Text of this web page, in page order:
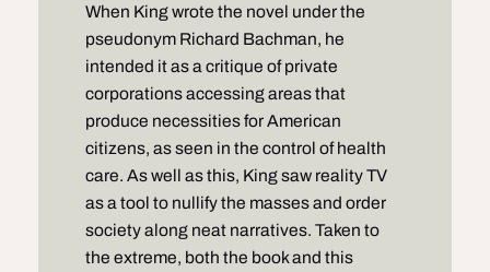
When King wrote the novel under the
pseudonym Richard Bachman, he
intended it as a critique of private
corporations accessing areas that
produce necessities for American
citizens, as seen in the control of health
care. As well as this, King saw reality TV
as a tool to nullify the masses and order
society along neat narratives. Taken to
the extreme, both the book and this